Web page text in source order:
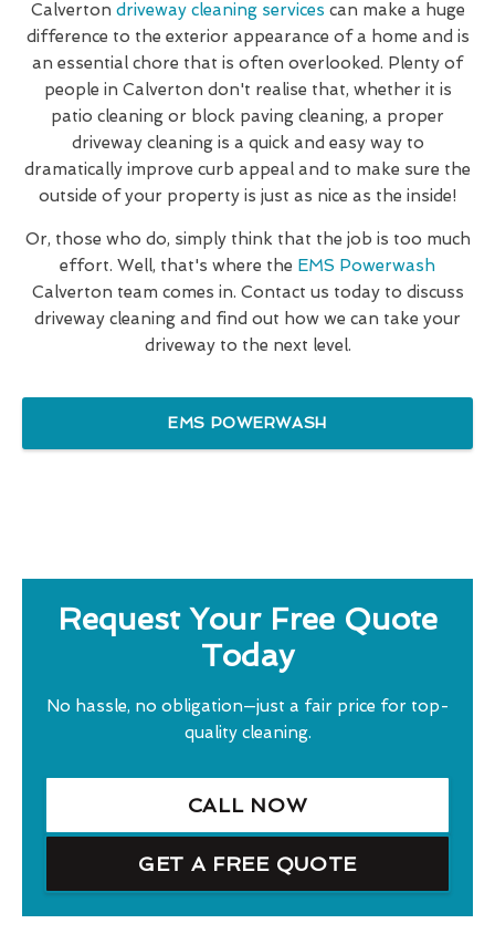
Calverton driveway cleaning services can make a huge
difference to the exterior appearance of a home and is
an essential chore that is often overlooked. Plenty of
people in Calverton don't realise that, whether it is
patio cleaning or block paving cleaning, a proper
driveway cleaning is a quick and easy way to
dramatically improve curb appeal and to make sure the
outside of your property is just as nice as the inside!
Or, those who do, simply think that the job is too much
effort. Well, that's where the EMS Powerwash
Calverton team comes in. Contact us today to discuss
driveway cleaning and find out how we can take your
driveway to the next level.
EMS POWERWASH
Request Your Free Quote
Today
No hassle, no obligation—just a fair price for top-
quality cleaning.
CALL NOW
GET A FREE QUOTE